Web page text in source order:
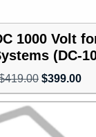
1000 Volt
(DC-
419.00 Original
price
$419.00.
$399.00